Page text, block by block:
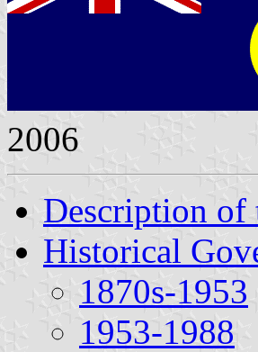
2006
Description of
Historical
1870s-1953
1953-1988